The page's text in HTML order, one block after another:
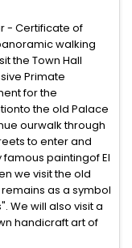
- Certificate of
walking
the Town Hall
Primate
for the
the old Palace
ourwalk through
to enter and
famous paintingof El
we visit the old
as a symbol
We will also visit a
handicraft art of